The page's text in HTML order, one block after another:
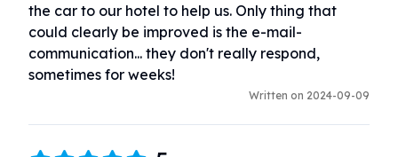
the car to our hotel to help us. Only thing that
could clearly be improved is the e-mail-
communication... they don't really respond,
sometimes for weeks!
Written on 2024-09-09